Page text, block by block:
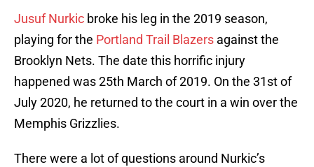
Jusuf Nurkic broke his leg in the 2019 season,
playing for the Portland Trail Blazers against the
Brooklyn Nets. The date this horrific injury
happened was 25th March of 2019. On the 31st of
July 2020, he returned to the court in a win over the
Memphis Grizzlies.
There were a lot of questions around Nurkic’s